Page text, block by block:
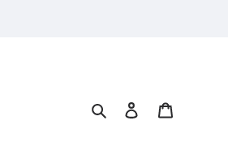
Search Log in